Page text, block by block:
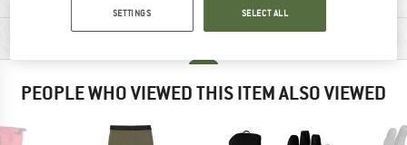
MATERIAL INFORMATION & FEATURES
PEOPLE WHO VIEWED THIS ITEM ALSO VIEWED
SETTINGS SELECT ALL